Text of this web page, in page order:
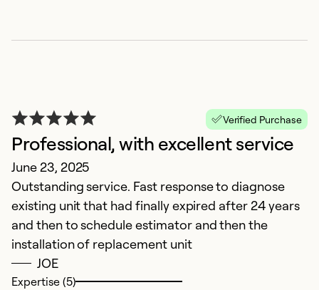
Verified Purchase
Professional, with excellent service
June 23, 2025
Outstanding service. Fast response to diagnose
existing unit that had finally expired after 24 years
and then to schedule estimator and then the
installation of replacement unit
JOE
Expertise (5)